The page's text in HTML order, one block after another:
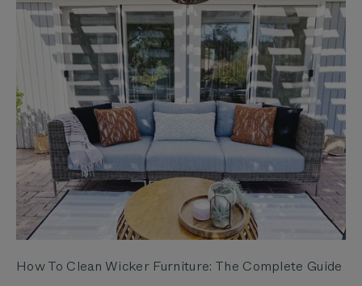
How To Clean Wicker Furniture: The Complete Guide